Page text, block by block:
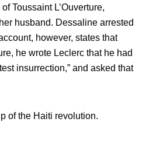
Toussaint L’Ouverture,
husband. Dessaline arrested
however, states that
he wrote Leclerc that he had
insurrection,” and asked that
of the Haiti revolution.